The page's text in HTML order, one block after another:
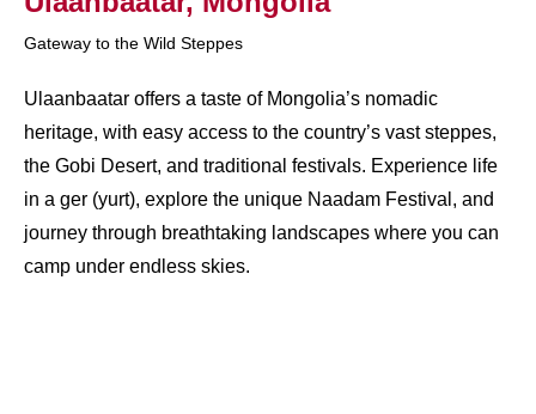
Gateway to the Wild Steppes
Ulaanbaatar offers a taste of Mongolia’s nomadic
heritage, with easy access to the country’s vast steppes,
the Gobi Desert, and traditional festivals. Experience life
in a ger (yurt), explore the unique Naadam Festival, and
journey through breathtaking landscapes where you can
camp under endless skies.